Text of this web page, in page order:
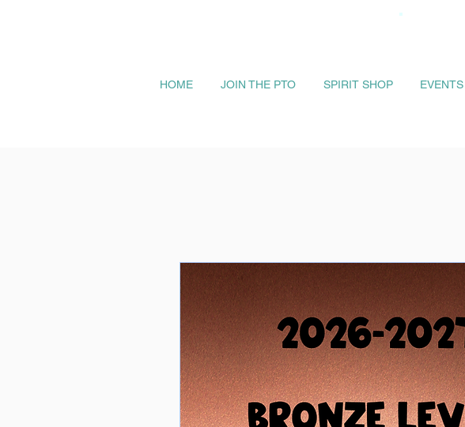
HOME JOIN THE PTO SPIRIT SHOP EVENTS